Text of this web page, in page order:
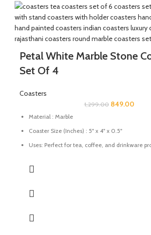
Petal White Marble Stone
Set Of 4
Coasters
1,299.00 849.00
Material : Marble
Coaster Size (Inches) : 5" x 4" x 0.5"
Uses: Perfect for tea, coffee, and drinkware
Great for gifting for any festive occasions like
gift set.